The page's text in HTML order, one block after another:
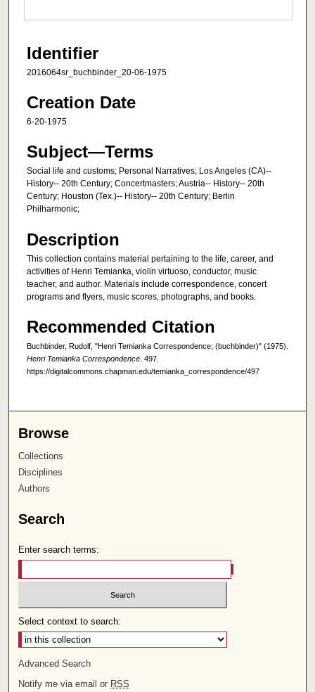
Identifier
2016064sr_buchbinder_20-06-1975
Creation Date
6-20-1975
Subject—Terms
Social life and customs; Personal Narratives; Los Angeles (CA)--
History-- 20th Century; Concertmasters; Austria-- History-- 20th
Century; Houston (Tex.)-- History-- 20th Century; Berlin
Philharmonic;
Description
This collection contains material pertaining to the life, career, and
activities of Henri Temianka, violin virtuoso, conductor, music
teacher, and author. Materials include correspondence, concert
programs and flyers, music scores, photographs, and books.
Recommended Citation
Buchbinder, Rudolf, "Henri Temianka Correspondence; (buchbinder)" (1975).
Henri Temianka Correspondence . 497.
https://digitalcommons.chapman.edu/temianka_correspondence/497
Browse
Collections
Disciplines
Authors
Search
Enter search terms:
Select context to search:
Advanced Search
Notify me via email or RSS